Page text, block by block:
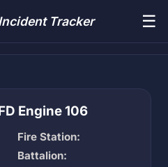
Tracker ☰
Engine 106
Fire Station:
Battalion: